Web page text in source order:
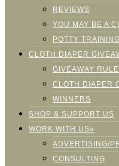
REVIEWS
YOU MAY BE A
POTTY TRAINING
CLOTH DIAPER
GIVEAWAY
CLOTH DIAPER
WINNERS
SHOP & SUPPORT US
WORK WITH US»
ADVERTISING/
CONSULTING